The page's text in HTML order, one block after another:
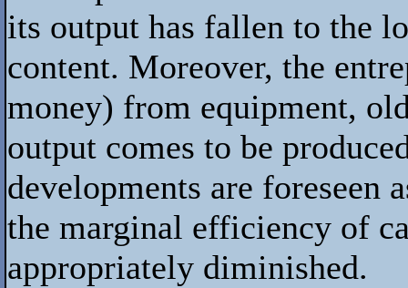
its output has fallen to the
content. Moreover, the
money) from equipment,
output comes to be
developments are foreseen
the marginal efficiency of
appropriately diminished.